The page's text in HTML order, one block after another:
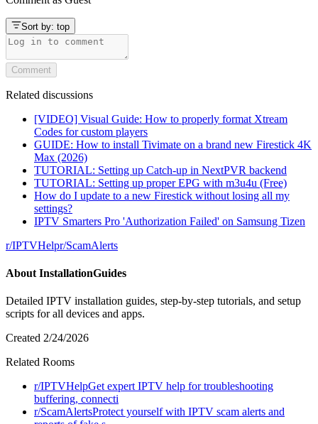
Sort by: top
Comment
Related discussions
[VIDEO] Visual Guide: How to properly format Xtream
Codes for custom players
GUIDE: How to install Tivimate on a brand new Firestick 4K
Max (2026)
TUTORIAL: Setting up Catch-up in NextPVR backend
TUTORIAL: Setting up proper EPG with m3u4u (Free)
How do I update to a new Firestick without losing all my
settings?
IPTV Smarters Pro 'Authorization Failed' on Samsung Tizen
r/IPTVHelpr/ScamAlerts
About InstallationGuides
Detailed IPTV installation guides, step-by-step tutorials, and setup
scripts for all devices and apps.
Created 2/24/2026
Related Rooms
r/IPTVHelpGet expert IPTV help for troubleshooting
buffering, connecti
r/ScamAlertsProtect yourself with IPTV scam alerts and